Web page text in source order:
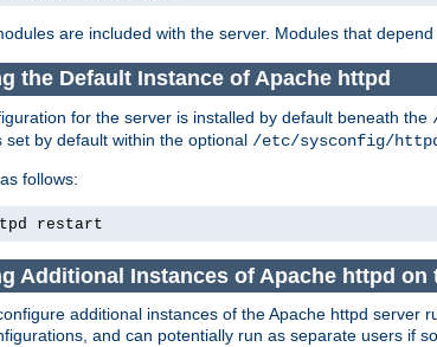
are included with the server. Modules that
the Default Instance of Apache httpd
for the server is installed by default beneath the
set by default within the optional /etc/sysconfig/
follows:
restart
Additional Instances of Apache httpd on
additional instances of the Apache httpd
and can potentially run as separate users if